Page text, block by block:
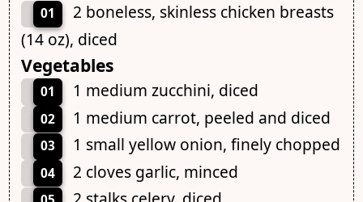
01
2 boneless, skinless chicken breasts
(14 oz), diced
Vegetables
01 1 medium zucchini, diced
02 1 medium carrot, peeled and diced
03 1 small yellow onion, finely chopped
04 2 cloves garlic, minced